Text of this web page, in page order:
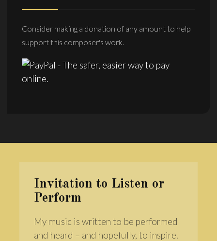
Consider making a donation of any amount to help
support this composer's work.
Invitation to Listen or
Perform
My music is written to be performed
and heard – and hopefully, to inspire.